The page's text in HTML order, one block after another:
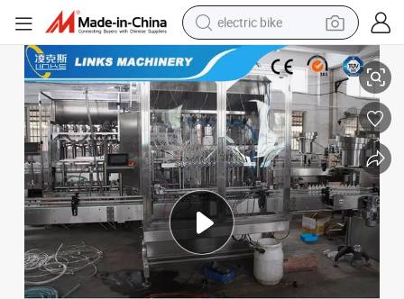
electric bike
human hair wig
perfume
running shoe
smart phone
shoulder bag
basketball shoe
dirt bike
Factory Direct Price Viscous Liquid Filling Machine Water Bottling Line